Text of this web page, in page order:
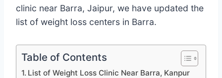
clinic near Barra, Jaipur, we have updated the
list of weight loss centers in Barra.
Table of Contents
List of Weight Loss Clinic Near Barra, Kanpur